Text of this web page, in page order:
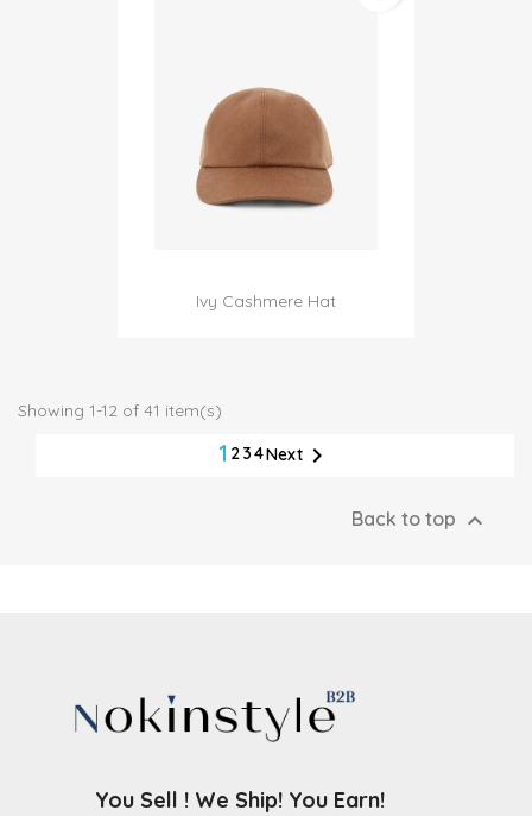
Ivy Cashmere Hat
Showing 1-12 of 41 item(s)
1 234Next 
Back to top 
You Sell ! We Ship! You Earn!